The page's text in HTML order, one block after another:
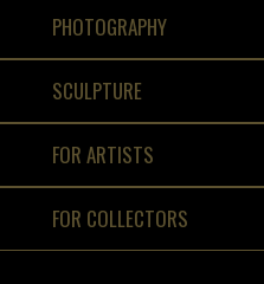
PHOTOGRAPHY
SCULPTURE
FOR ARTISTS
FOR COLLECTORS